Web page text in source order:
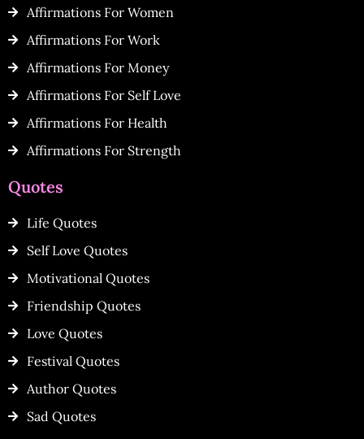
Affirmations For Women
Affirmations For Work
Affirmations For Money
Affirmations For Self Love
Affirmations For Health
Affirmations For Strength
Quotes
Life Quotes
Self Love Quotes
Motivational Quotes
Friendship Quotes
Love Quotes
Festival Quotes
Author Quotes
Sad Quotes